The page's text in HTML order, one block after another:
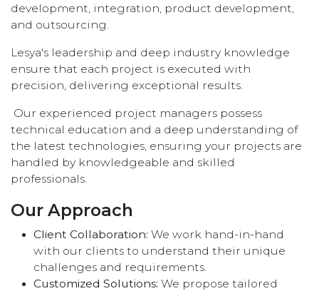
development, integration, product development,
and outsourcing.
Lesya's leadership and deep industry knowledge
ensure that each project is executed with
precision, delivering exceptional results.
Our experienced project managers possess
technical education and a deep understanding of
the latest technologies, ensuring your projects are
handled by knowledgeable and skilled
professionals.
Our Approach
Client Collaboration: We work hand-in-hand
with our clients to understand their unique
challenges and requirements.
Customized Solutions: We propose tailored